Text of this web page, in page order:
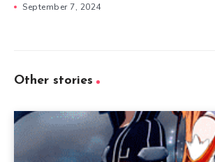
September 7, 2024
Other stories